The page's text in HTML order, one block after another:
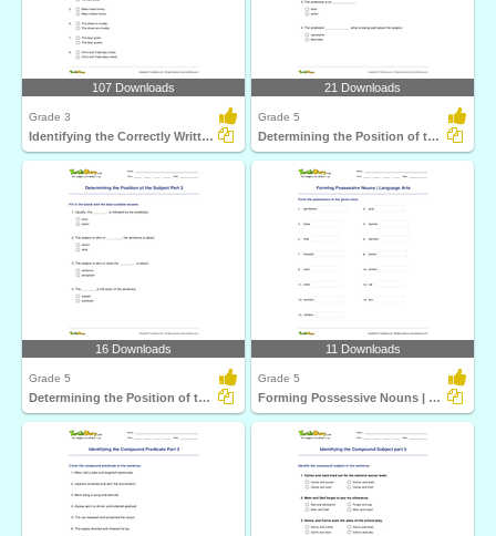
107 Downloads
Grade 3
Identifying the Correctly Written Sentence Part 2
21 Downloads
Grade 5
Determining the Position of the Predicate Part 3
16 Downloads
Grade 5
Determining the Position of the Subject Part 3
11 Downloads
Grade 5
Forming Possessive Nouns | Language Arts